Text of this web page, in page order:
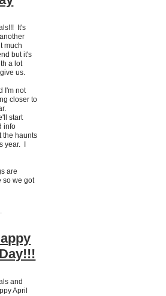
It's
much
but it's
a lot
us.
I'm not
closer to
start
info
the haunts
year. I
are
so we got
and
April